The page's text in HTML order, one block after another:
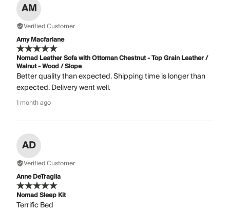
AM
Verified Customer
Amy Macfarlane
Nomad Leather Sofa with Ottoman Chestnut - Top Grain Leather /
Walnut - Wood / Slope
Better quality than expected. Shipping time is longer than
expected. Delivery went well.
1 month ago
AD
Verified Customer
Anne DeTraglia
Nomad Sleep Kit
Terrific Bed